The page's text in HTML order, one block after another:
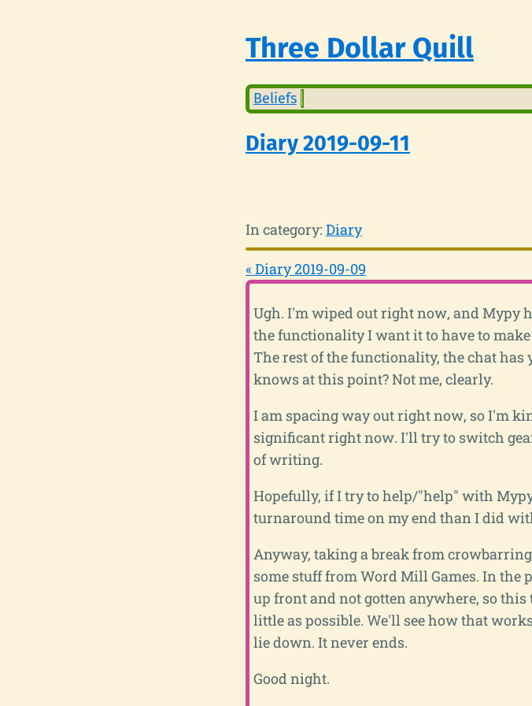
Three Dollar Quill
Beliefs
Diary 2019-09-11
In category: Diary
« Diary 2019-09-09
Ugh. I'm wiped out right now, and Mypy
the functionality I want it to have to
The rest of the functionality, the chat has
knows at this point? Not me, clearly.
I am spacing way out right now, so I'm
significant right now. I'll try to switch
of writing.
Hopefully, if I try to help/"help" with
turnaround time on my end than I did
Anyway, taking a break from
some stuff from Word Mill Games. In the
up front and not gotten anywhere, so
little as possible. We'll see how that
lie down. It never ends.
Good night.